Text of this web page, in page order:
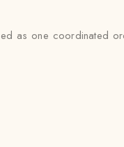
as one coordinated